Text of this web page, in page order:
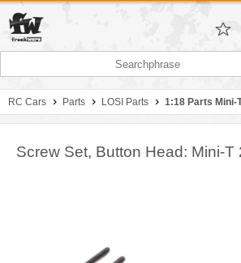
RC Cars Parts LOSI Parts 1:18 Parts Mini-
Screw Set, Button Head: Mini-T